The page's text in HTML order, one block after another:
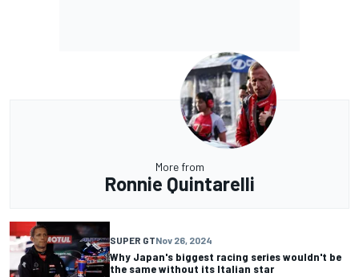
More from
Ronnie Quintarelli
SUPER GTNov 26, 2024
Why Japan's biggest racing series wouldn't be
the same without its Italian star